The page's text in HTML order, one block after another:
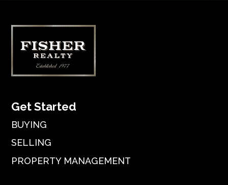
Get Started
BUYING
SELLING
PROPERTY MANAGEMENT